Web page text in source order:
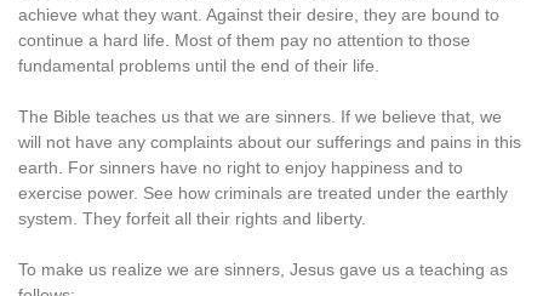
achieve what they want. Against their desire, they are bound to
continue a hard life. Most of them pay no attention to those
fundamental problems until the end of their life.
The Bible teaches us that we are sinners. If we believe that, we
will not have any complaints about our sufferings and pains in this
earth. For sinners have no right to enjoy happiness and to
exercise power. See how criminals are treated under the earthly
system. They forfeit all their rights and liberty.
To make us realize we are sinners, Jesus gave us a teaching as